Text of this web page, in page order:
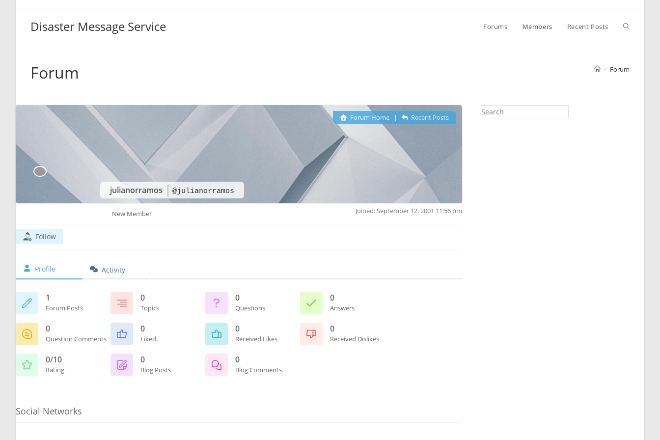
Disaster Message Service Forums Members Recent Posts Toggle
Forum > Forum
julianorramos @julianorramos
Forum Home| Recent Posts
New Member Joined: September 12, 2001 11:56 pm
Follow
Profile Activity
1
Forum Posts
0
Topics
0
Questions
0
Answers
0
Question Comments
0
Liked
0
Received Likes
0
Received Dislikes
0/10
Rating
0
Blog Posts
0
Blog Comments
Social Networks